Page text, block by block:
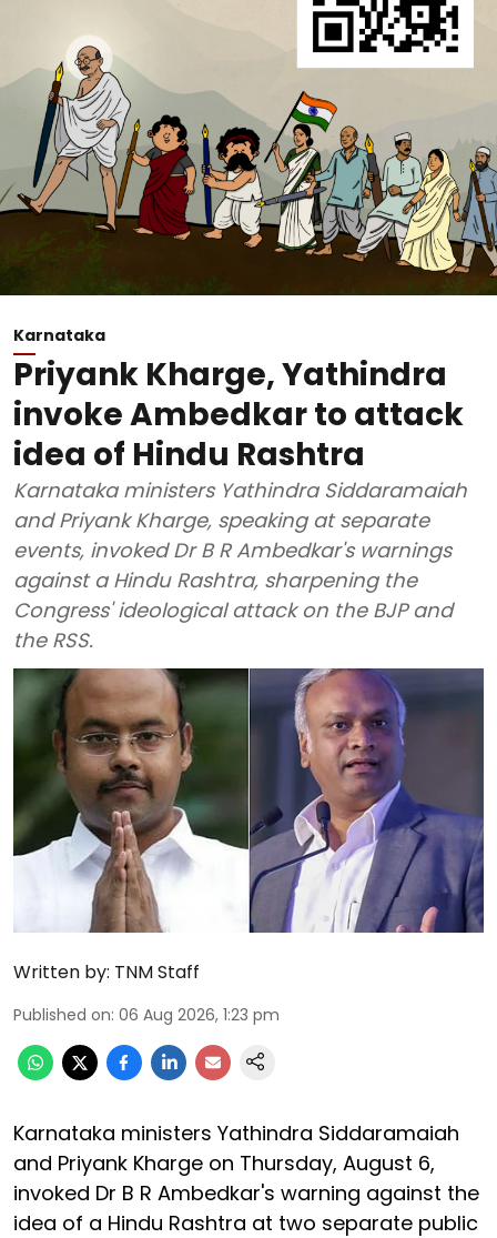
Karnataka
Priyank Kharge, Yathindra
invoke Ambedkar to attack
idea of Hindu Rashtra
Karnataka ministers Yathindra Siddaramaiah
and Priyank Kharge, speaking at separate
events, invoked Dr B R Ambedkar's warnings
against a Hindu Rashtra, sharpening the
Congress' ideological attack on the BJP and
the RSS.
Written by: TNM Staff
Published on: 06 Aug 2026, 1:23 pm
Karnataka ministers Yathindra Siddaramaiah
and Priyank Kharge on Thursday, August 6,
invoked Dr B R Ambedkar's warning against the
idea of a Hindu Rashtra at two separate public